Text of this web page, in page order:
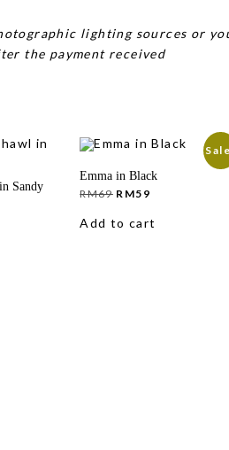
lighting sources or
the payment received
Sandy
Emma in Black
RM69 Original
RM69.
RM59Current
RM59.
Add to cart